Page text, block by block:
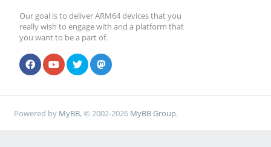
Our goal is to deliver ARM64 devices that you
really wish to engage with and a platform that
you want to be a part of.
Powered by MyBB, © 2002-2026 MyBB Group.